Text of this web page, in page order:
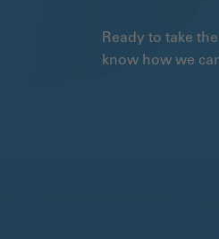
Ready to take
know how we